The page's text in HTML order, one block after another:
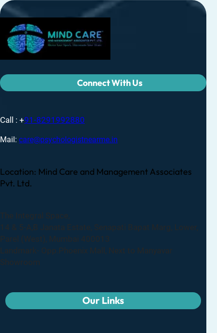
Connect With Us
Call : +91-8291992880
Mail: care@psychologistnearme.in
Location: Mind Care and Management Associates
Pvt. Ltd.
The Integral Space,
14 & 5-A,B Janata Estate, Senapati Bapat Marg, Lower,
Parel (West), Mumbai 400013
Landmark- Opp.Phoenix Mall, Next to Manyavar
Showroom
Our Links